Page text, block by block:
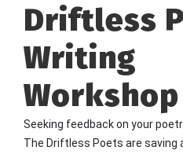
Driftless
Writing
Workshop
Seeking feedback on your
The Driftless Poets are saving